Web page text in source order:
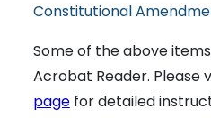
Constitutional
Some of the above
Acrobat Reader. Please
pagefor detailed